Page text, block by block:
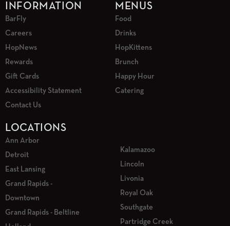
INFORMATION
BarFly
Careers
HopNews
Rewards
Gift Cards
Accessibility Statement
Contact Us
MENUS
Food
Drinks
HopKittens
Brunch
Happy Hour
Catering
LOCATIONS
Ann Arbor
Detroit
East Lansing
Grand Rapids -
Downtown
Grand Rapids - Beltline
Kalamazoo
Lincoln
Livonia
Royal Oak
Southgate
Partridge Creek